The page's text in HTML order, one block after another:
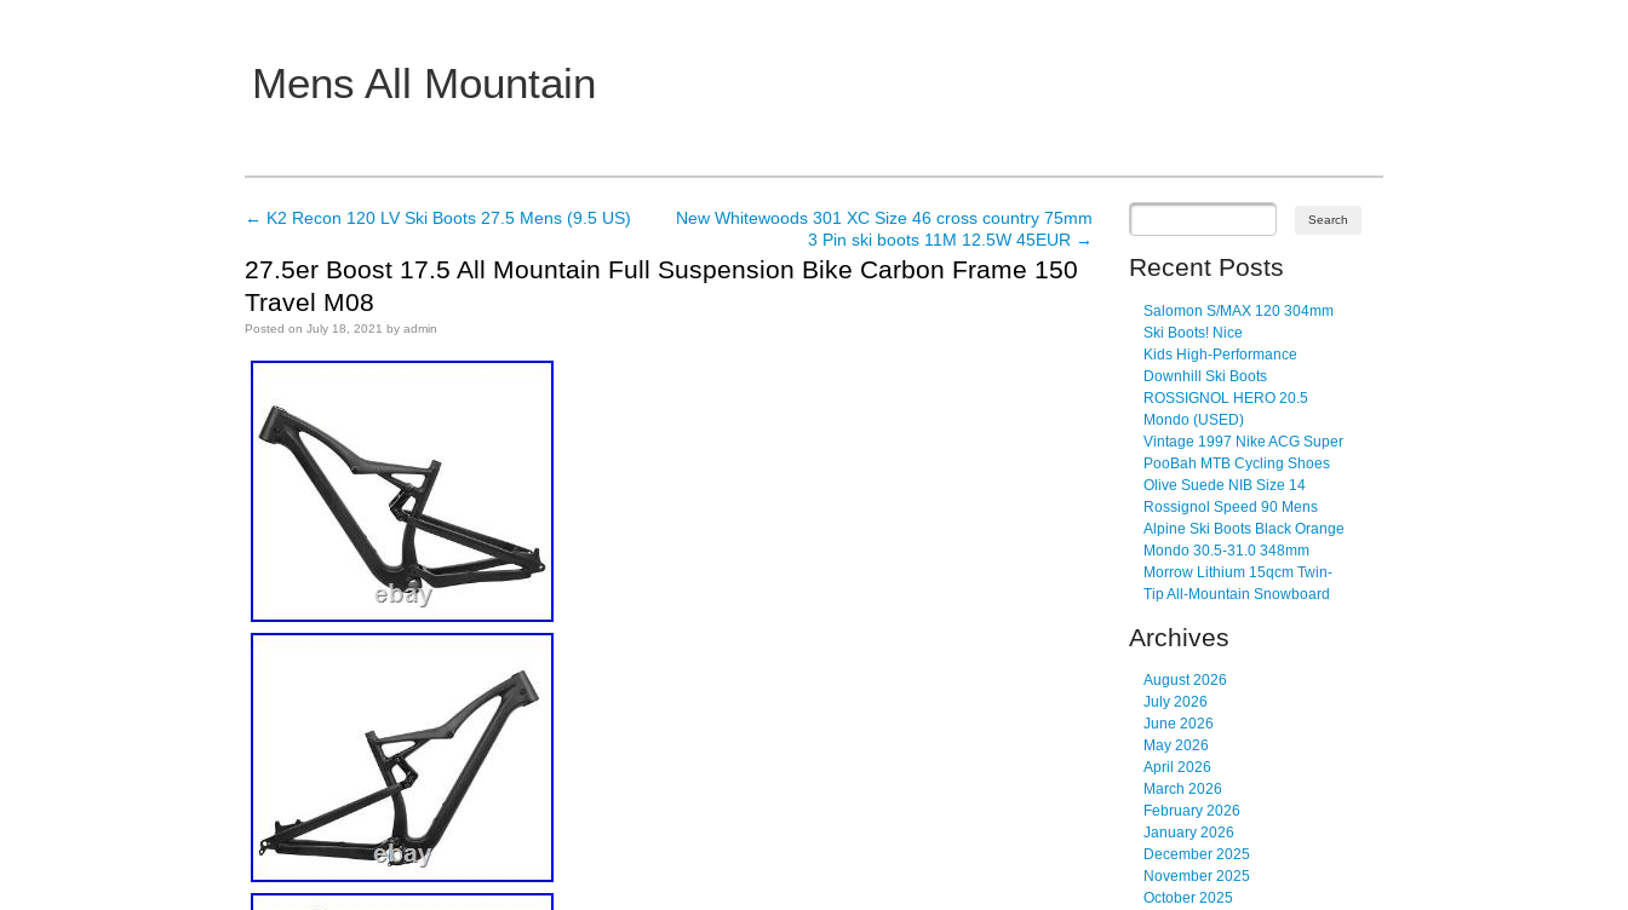
Mens All Mountain
Main menu
Post navigation
← K2 Recon 120 LV Ski Boots 27.5 Mens (9.5 US)
New Whitewoods 301 XC Size 46 cross country 75mm
3 Pin ski boots 11M 12.5W 45EUR →
27.5er Boost 17.5 All Mountain Full Suspension Bike Carbon Frame 150
Travel M08
Posted on July 18, 2021 by admin
Recent Posts
Salomon S/MAX 120 304mm
Ski Boots! Nice
Kids High-Performance
Downhill Ski Boots
ROSSIGNOL HERO 20.5
Mondo (USED)
Vintage 1997 Nike ACG Super
PooBah MTB Cycling Shoes
Olive Suede NIB Size 14
Rossignol Speed 90 Mens
Alpine Ski Boots Black Orange
Mondo 30.5-31.0 348mm
Morrow Lithium 15qcm Twin-
Tip All-Mountain Snowboard
Archives
August 2026
July 2026
June 2026
May 2026
April 2026
March 2026
February 2026
January 2026
December 2025
November 2025
October 2025